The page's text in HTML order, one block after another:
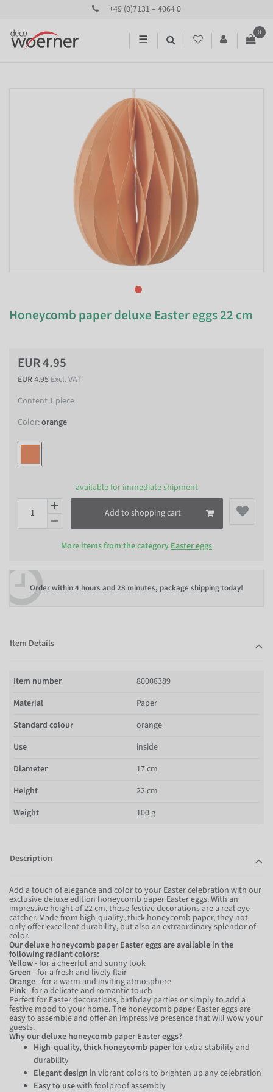
+49 (0)7131 – 4064 0
☰
0
Honeycomb paper deluxe Easter eggs 22 cm
EUR 4.95
EUR 4.95 Excl. VAT
Content 1 piece
Color:orange
available for immediate shipment
Add to shopping cart
More items from the category Easter eggs
Order within4 hours and 28 minutes, package shipping today!
Item Details
Item number
80008389
Material
Paper
Standard colour
orange
Use
inside
Diameter
17 cm
Height
22 cm
Weight
100 g
Description
Add a touch of elegance and color to your Easter celebration with our
exclusive deluxe edition honeycomb paper Easter eggs. With an
impressive height of 22 cm, these festive decorations are a real eye-
catcher. Made from high-quality, thick honeycomb paper, they not
only offer excellent durability, but also an extraordinary splendor of
color.
Our deluxe honeycomb paper Easter eggs are available in the
following radiant colors:
Yellow- for a cheerful and sunny look
Green - for a fresh and lively flair
Orange- for a warm and inviting atmosphere
Pink- for a delicate and romantic touch
Perfect for Easter decorations, birthday parties or simply to add a
festive mood to your home. The honeycomb paper Easter eggs are
easy to assemble and offer an impressive presence that will wow your
guests.
Why our deluxe honeycomb paper Easter eggs?
High-quality, thick honeycomb paperfor extra stability and
durability
Elegant design in vibrant colors to brighten up any celebration
Easy to usewith foolproof assembly